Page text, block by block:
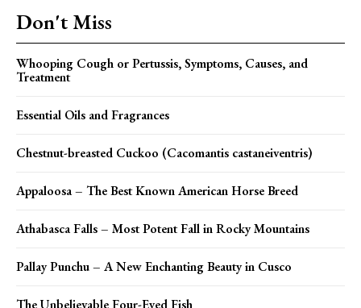
Don't Miss
Whooping Cough or Pertussis, Symptoms, Causes, and
Treatment
Essential Oils and Fragrances
Chestnut-breasted Cuckoo (Cacomantis castaneiventris)
Appaloosa – The Best Known American Horse Breed
Athabasca Falls – Most Potent Fall in Rocky Mountains
Pallay Punchu – A New Enchanting Beauty in Cusco